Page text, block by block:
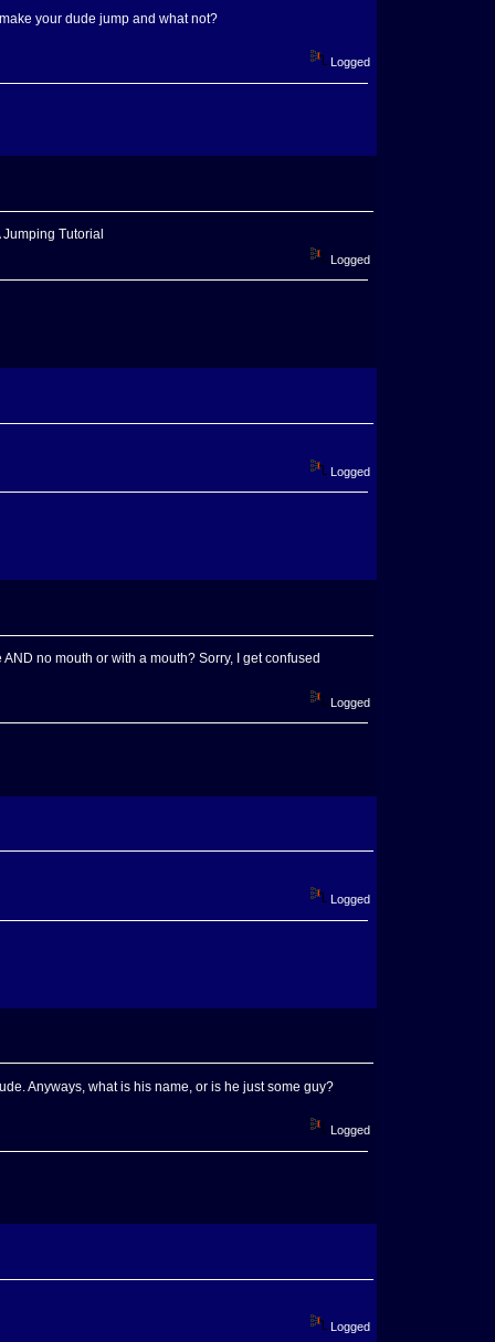
your dude jump and what not?
Logged
Tutorial
Logged
Logged
no mouth or with a mouth? Sorry, I get confused
Logged
Logged
Anyways, what is his name, or is he just some guy?
Logged
Logged